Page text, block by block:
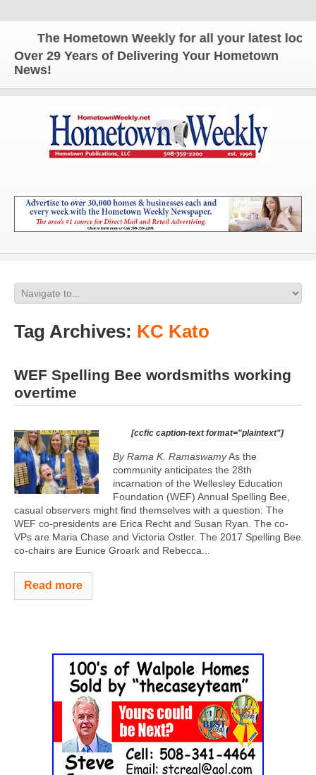
The Hometown Weekly for all your latest local
Over 29 Years of Delivering Your Hometown
News!
Tag Archives: KC Kato
WEF Spelling Bee wordsmiths working
overtime
[ccfic caption-text format="plaintext"]
By Rama K. RamaswamyAs the
community anticipates the 28th
incarnation of the Wellesley Education
Foundation (WEF) Annual Spelling Bee,
casual observers might find themselves with a question: The
WEF co-presidents are Erica Recht and Susan Ryan. The co-
VPs are Maria Chase and Victoria Ostler. The 2017 Spelling Bee
co-chairs are Eunice Groark and Rebecca...
Read more